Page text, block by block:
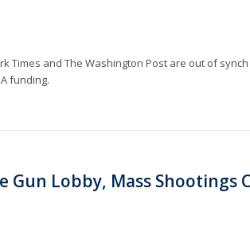
Times and The Washington Post are out of
funding.
Gun Lobby, Mass Shootings